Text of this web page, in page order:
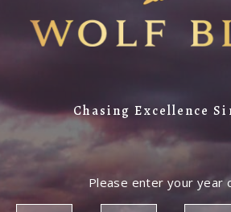
Chasing Excellence
Please enter your year